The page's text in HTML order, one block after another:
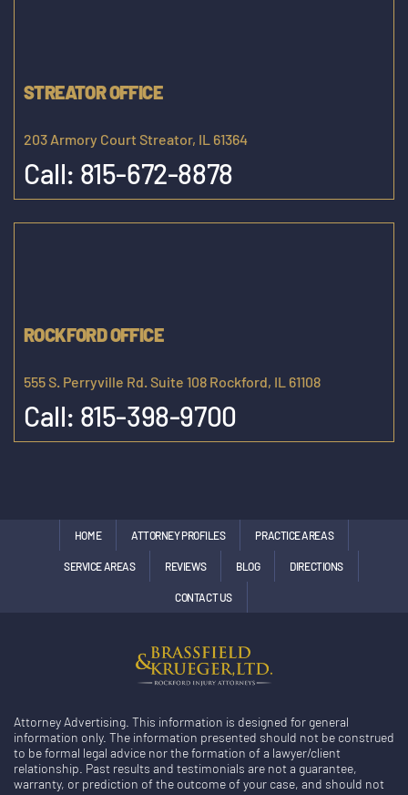
STREATOR OFFICE
203 Armory Court Streator, IL 61364
Call: 815-672-8878
ROCKFORD OFFICE
555 S. Perryville Rd. Suite 108 Rockford, IL 61108
Call: 815-398-9700
HOME ATTORNEY PROFILES PRACTICE AREAS
SERVICE AREAS REVIEWS BLOG DIRECTIONS
CONTACT US
Attorney Advertising. This information is designed for general
information only. The information presented should not be construed
to be formal legal advice nor the formation of a lawyer/client
relationship. Past results and testimonials are not a guarantee,
warranty, or prediction of the outcome of your case, and should not